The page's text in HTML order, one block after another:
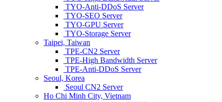
TYO-Anti-DDoS Server
TYO-SEO Server
TYO-GPU Server
TYO-Storage Server
Taipei, Taiwan
TPE-CN2 Server
TPE-High Bandwidth Server
TPE-Anti-DDoS Server
Seoul, Korea
Seoul CN2 Server
Ho Chi Minh City, Vietnam